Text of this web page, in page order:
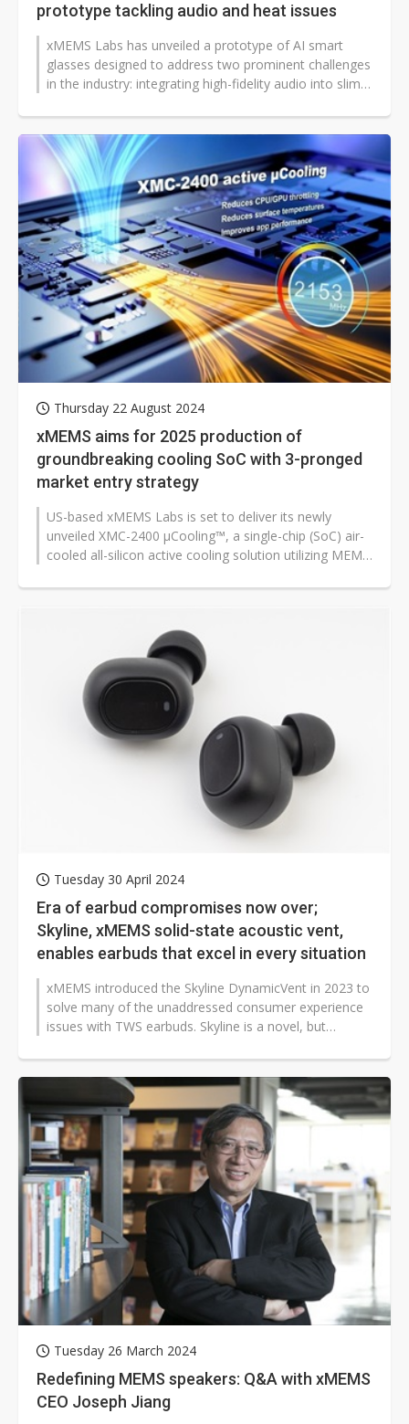
prototype tackling audio and heat issues
xMEMS Labs has unveiled a prototype of AI smart
glasses designed to address two prominent challenges
in the industry: integrating high-fidelity audio into slim
Thursday 22 August 2024
xMEMS aims for 2025 production of
groundbreaking cooling SoC with 3-pronged
market entry strategy
US-based xMEMS Labs is set to deliver its newly
unveiled XMC-2400 µCooling™, a single-chip (SoC) air-
cooled all-silicon active cooling solution utilizing MEMS
Tuesday 30 April 2024
Era of earbud compromises now over;
Skyline, xMEMS solid-state acoustic vent,
enables earbuds that excel in every situation
xMEMS introduced the Skyline DynamicVent in 2023 to
solve many of the unaddressed consumer experience
issues with TWS earbuds. Skyline is a novel, but
Tuesday 26 March 2024
Redefining MEMS speakers: Q&A with xMEMS
CEO Joseph Jiang